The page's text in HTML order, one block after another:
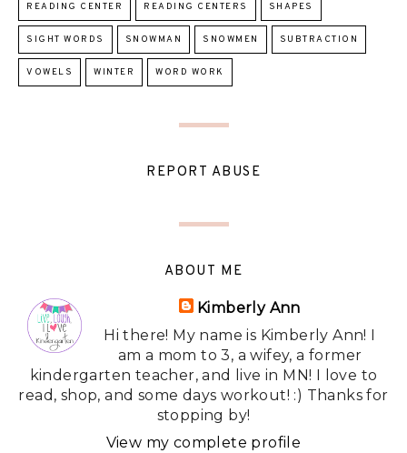
READING CENTER READING CENTERS SHAPES
SIGHT WORDS SNOWMAN SNOWMEN SUBTRACTION
VOWELS WINTER WORD WORK
REPORT ABUSE
ABOUT ME
Kimberly Ann
Hi there! My name is Kimberly Ann! I
am a mom to 3, a wifey, a former
kindergarten teacher, and live in MN! I love to
read, shop, and some days workout! :) Thanks for
stopping by!
View my complete profile